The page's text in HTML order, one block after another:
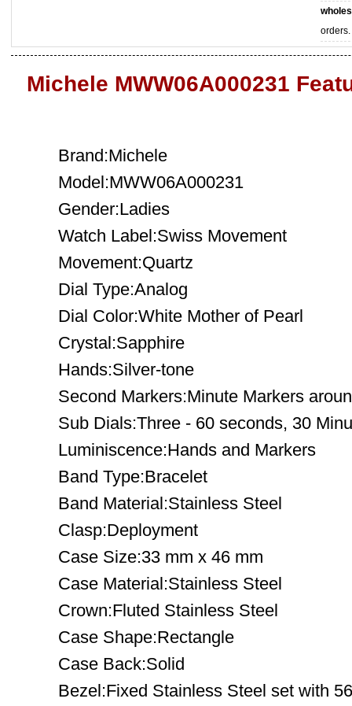
orders.
Michele MWW06A000231
Brand:Michele
Model:MWW06A000231
Gender:Ladies
Watch Label:Swiss Movement
Movement:Quartz
Dial Type:Analog
Dial Color:White Mother of Pearl
Crystal:Sapphire
Hands:Silver-tone
Second Markers:Minute Markers
Sub Dials:Three - 60 seconds, 30
Luminiscence:Hands and Markers
Band Type:Bracelet
Band Material:Stainless Steel
Clasp:Deployment
Case Size:33 mm x 46 mm
Case Material:Stainless Steel
Crown:Fluted Stainless Steel
Case Shape:Rectangle
Case Back:Solid
Bezel:Fixed Stainless Steel set with